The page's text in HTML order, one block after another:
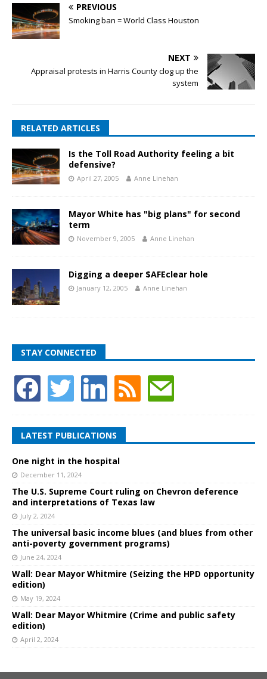
PREVIOUS
Smoking ban = World Class Houston
NEXT
Appraisal protests in Harris County clog up the
system
RELATED ARTICLES
Is the Toll Road Authority feeling a bit
defensive?
April 27, 2005 Anne Linehan
Mayor White has "big plans" for second
term
November 9, 2005 Anne Linehan
Digging a deeper $AFEclear hole
January 12, 2005 Anne Linehan
STAY CONNECTED
LATEST PUBLICATIONS
One night in the hospital
December 11, 2024
The U.S. Supreme Court ruling on Chevron deference
and interpretations of Texas law
July 2, 2024
The universal basic income blues (and blues from other
anti-poverty government programs)
June 24, 2024
Wall: Dear Mayor Whitmire (Seizing the HPD opportunity
edition)
May 19, 2024
Wall: Dear Mayor Whitmire (Crime and public safety
edition)
April 2, 2024